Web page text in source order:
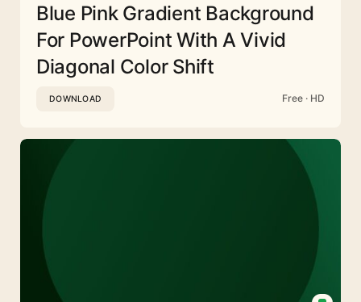
Blue Pink Gradient Background
For PowerPoint With A Vivid
Diagonal Color Shift
DOWNLOAD Free · HD